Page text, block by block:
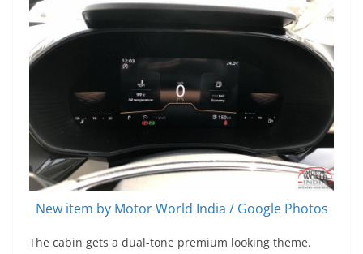
New item by Motor World India / Google Photos
The cabin gets a dual-tone premium looking theme.